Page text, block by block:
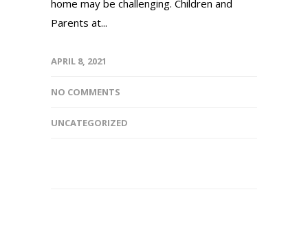
home may be challenging. Children and
Parents at...
APRIL 8, 2021
NO COMMENTS
UNCATEGORIZED